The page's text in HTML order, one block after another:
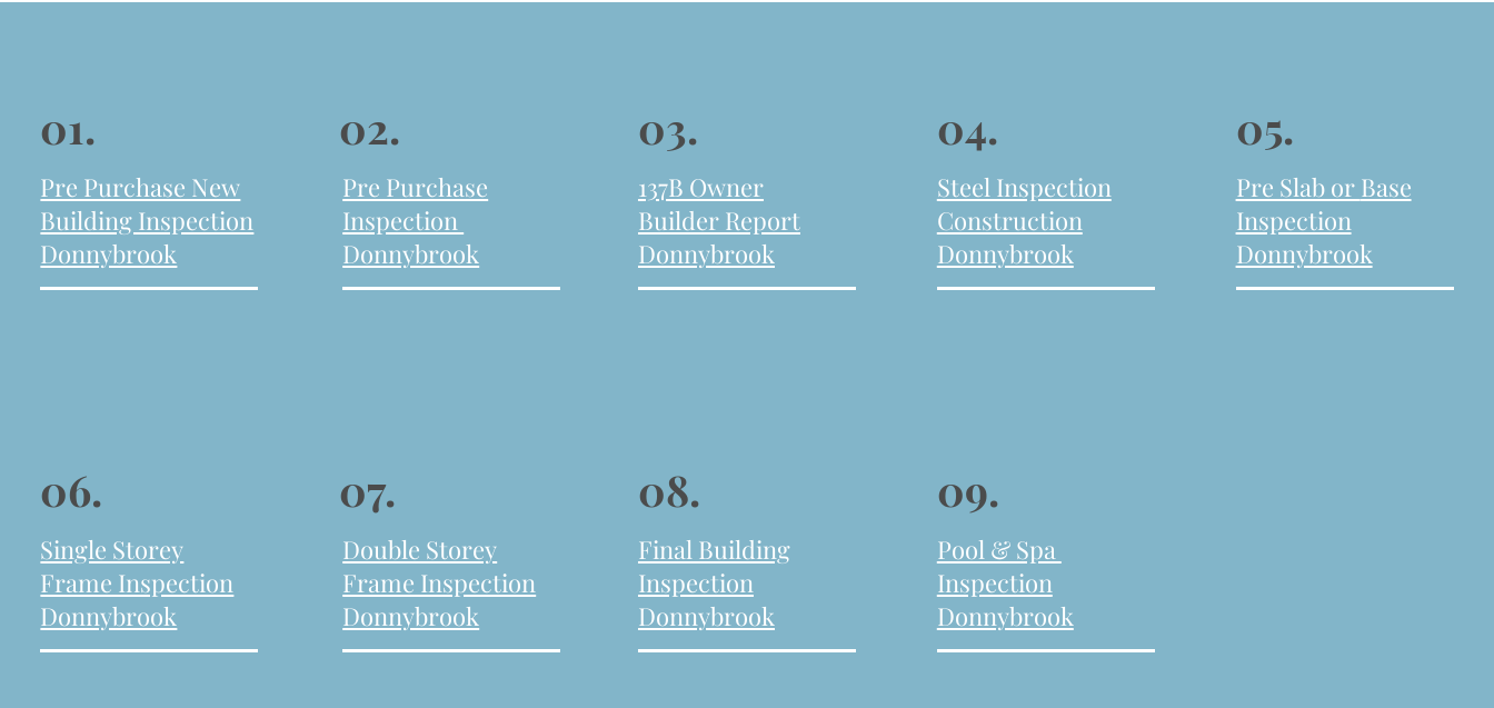
01.
Pre Purchase New
Building Inspection
Donnybrook
02.
Pre Purchase
Inspection
Donnybrook
03.
137B Owner
Builder Report
Donnybrook
04.
Steel Inspection
Construction
Donnybrook
05.
Pre Slab or Base
Inspection
Donnybrook
06.
Single Storey
Frame Inspection
Donnybrook
07.
Double Storey
Frame Inspection
Donnybrook
08.
Final Building
Inspection
Donnybrook
09.
Pool & Spa
Inspection
Donnybrook